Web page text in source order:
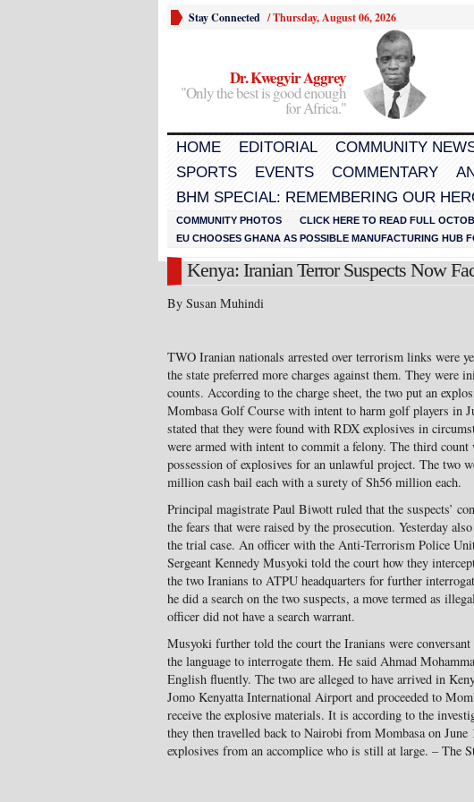
Stay Connected /Thursday, August 06, 2026
Dr. Kwegyir Aggrey
"Only the best is good enough
for Africa."
HOME EDITORIAL COMMUNITY
SPORTS
EVENTS COMMENTARY
BHM SPECIAL: REMEMBERING OUR
COMMUNITY PHOTOS CLICK HERE TO READ FULL
EU CHOOSES GHANA AS POSSIBLE MANUFACTURING HUB
Kenya: Iranian Terror Suspects Now
By Susan Muhindi
TWO Iranian nationals arrested over terrorism links were
the state preferred more charges against them. They were
counts. According to the charge sheet, the two put an
Mombasa Golf Course with intent to harm golf players in
stated that they were found with RDX explosives in
were armed with intent to commit a felony. The third count
possession of explosives for an unlawful project. The two
million cash bail each with a surety of Sh56 million each.
Principal magistrate Paul Biwott ruled that the suspects’
the fears that were raised by the prosecution. Yesterday
the trial case. An officer with the Anti-Terrorism Police
Sergeant Kennedy Musyoki told the court how they
the two Iranians to ATPU headquarters for further
he did a search on the two suspects, a move termed as
officer did not have a search warrant.
Musyoki further told the court the Iranians were
the language to interrogate them. He said Ahmad
English fluently. The two are alleged to have arrived in
Jomo Kenyatta International Airport and proceeded to
receive the explosive materials. It is according to the
they then travelled back to Nairobi from Mombasa on June
explosives from an accomplice who is still at large. – The